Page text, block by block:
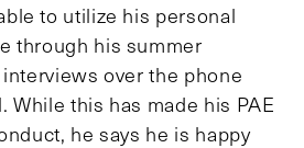
to utilize his personal
through his summer
over the phone
While this has made his PAE
he says he is happy